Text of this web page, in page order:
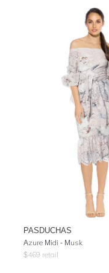
PASDUCHAS
Azure Midi - Musk
$469 retail